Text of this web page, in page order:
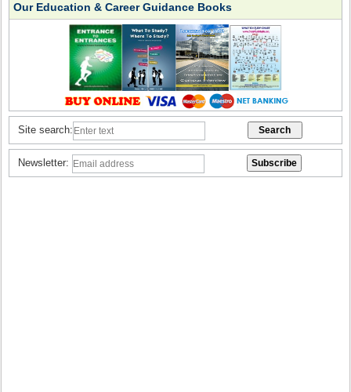
Our Education & Career Guidance Books
Site search:
Newsletter: